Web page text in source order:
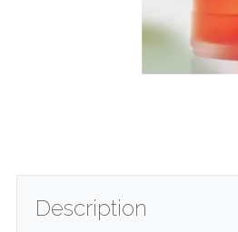
Description